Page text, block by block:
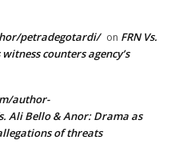
petradegotardi/ on FRN Vs.
counters agency’s
author-
Ali Bello & Anor: Drama as
allegations of threats